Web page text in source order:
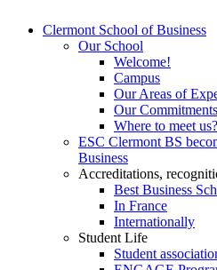
Clermont School of Business
Our School
Welcome!
Campus
Our Areas of
Our Commitments
Where to meet us?
ESC Clermont BS
Business
Accreditations,
Best Business
In France
Internationally
Student Life
Student